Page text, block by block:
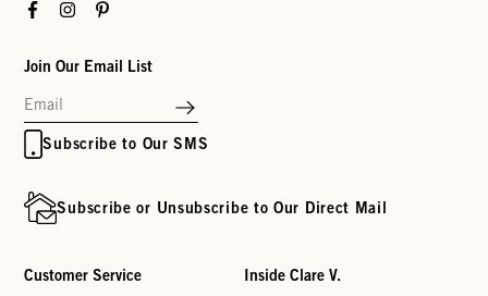
FacebookInstagramPinterest
Join Our Email List
Subscribe to Our SMS
Subscribe or Unsubscribe to Our Direct Mail
Customer Service Inside Clare V.